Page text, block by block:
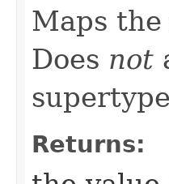
Maps
Does not
Returns: